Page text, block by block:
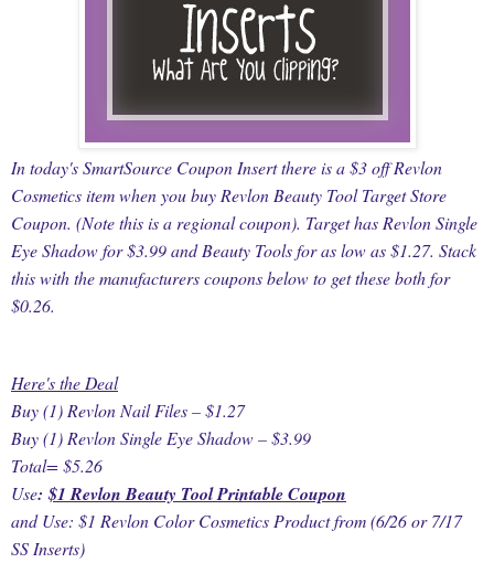
In today's SmartSource Coupon Insert there is a $3 off Revlon
Cosmetics item when you buy Revlon Beauty Tool Target Store
Coupon. (Note this is a regional coupon). Target has Revlon Single
Eye Shadow for $3.99 and Beauty Tools for as low as $1.27. Stack
this with the manufacturers coupons below to get these both for
$0.26.
Here's the Deal
Buy (1) Revlon Nail Files – $1.27
Buy (1) Revlon Single Eye Shadow – $3.99
Total= $5.26
Use: $1 Revlon Beauty Tool Printable Coupon
and Use: $1 Revlon Color Cosmetics Product from (6/26 or 7/17
SS Inserts)